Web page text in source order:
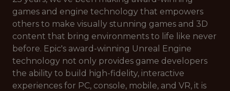
games and engine technology that empowers
others to make visually stunning games and 3D
content that bring environments to life like never
before. Epic's award-winning Unreal Engine
technology not only provides game developers
the ability to build high-fidelity, interactive
experiences for PC, console, mobile, and VR, it is